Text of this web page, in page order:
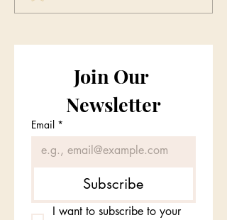
Join Our
Newsletter
Email *
Subscribe
I want to subscribe to your